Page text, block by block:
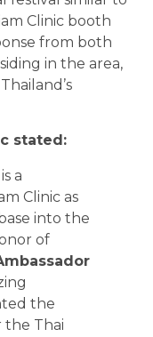
Clinic booth
from both
in the area,
stated:
a
Clinic as
into the
of
the
the Thai